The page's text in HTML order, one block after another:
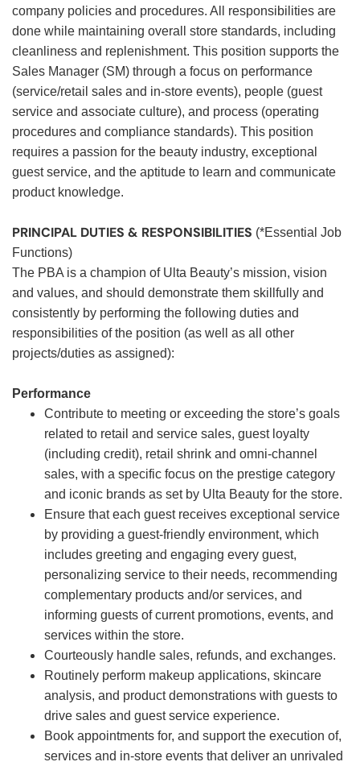
company policies and procedures. All responsibilities are
done while maintaining overall store standards, including
cleanliness and replenishment. This position supports the
Sales Manager (SM) through a focus on performance
(service/retail sales and in-store events), people (guest
service and associate culture), and process (operating
procedures and compliance standards). This position
requires a passion for the beauty industry, exceptional
guest service, and the aptitude to learn and communicate
product knowledge.
PRINCIPAL DUTIES & RESPONSIBILITIES (*Essential Job
Functions)
The PBA is a champion of Ulta Beauty’s mission, vision
and values, and should demonstrate them skillfully and
consistently by performing the following duties and
responsibilities of the position (as well as all other
projects/duties as assigned):
Performance
Contribute to meeting or exceeding the store’s goals
related to retail and service sales, guest loyalty
(including credit), retail shrink and omni-channel
sales, with a specific focus on the prestige category
and iconic brands as set by Ulta Beauty for the store.
Ensure that each guest receives exceptional service
by providing a guest-friendly environment, which
includes greeting and engaging every guest,
personalizing service to their needs, recommending
complementary products and/or services, and
informing guests of current promotions, events, and
services within the store.
Courteously handle sales, refunds, and exchanges.
Routinely perform makeup applications, skincare
analysis, and product demonstrations with guests to
drive sales and guest service experience.
Book appointments for, and support the execution of,
services and in-store events that deliver an unrivaled